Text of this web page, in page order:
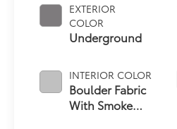
EXTERIOR
COLOR
Underground
INTERIOR COLOR
Boulder Fabric
With Smoke